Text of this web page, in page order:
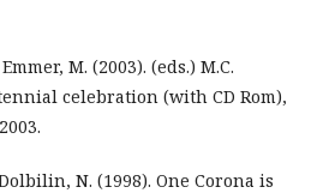
M. (2003). (eds.) M.C.
celebration (with CD Rom),
N. (1998). One Corona is